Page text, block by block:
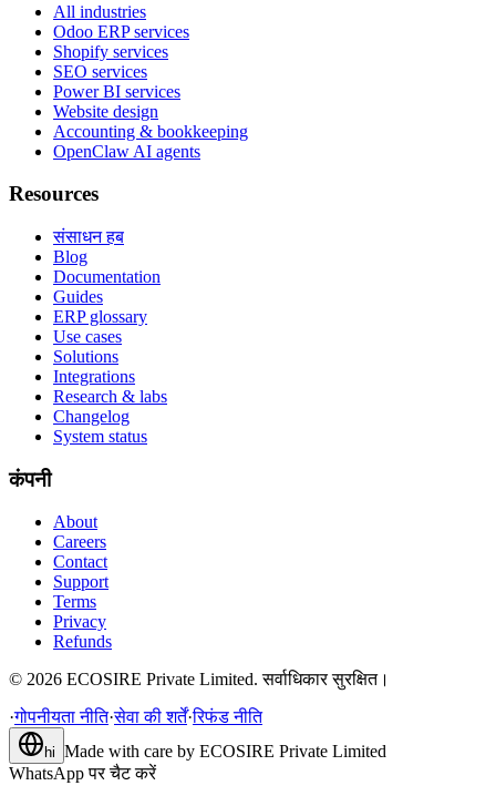
All industries
Odoo ERP services
Shopify services
SEO services
Power BI services
Website design
Accounting & bookkeeping
OpenClaw AI agents
Resources
संसाधन हब
Blog
Documentation
Guides
ERP glossary
Use cases
Solutions
Integrations
Research & labs
Changelog
System status
कंपनी
About
Careers
Contact
Support
Terms
Privacy
Refunds
© 2026 ECOSIRE Private Limited. सर्वाधिकार सुरक्षित।
·गोपनीयता नीति·सेवा की शर्तें·रिफंड नीति
hi Made with care by ECOSIRE Private Limited
WhatsApp पर चैट करें